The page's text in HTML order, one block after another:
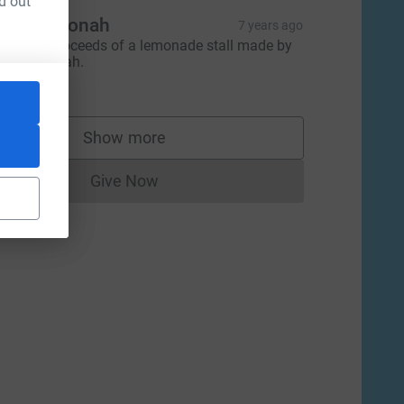
Iris and Jonah 7 years ago
the proceeds of a lemonade stall made by
and Jonah.
Show more
supporters
Give NowDonations cannot currently be made